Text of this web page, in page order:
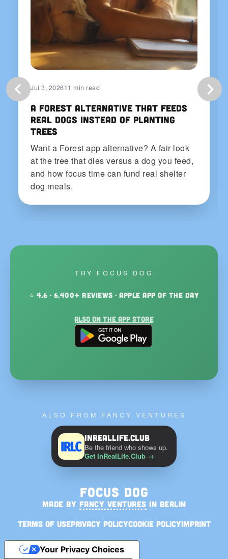
Jul 3, 202611 min read
A Forest Alternative That Feeds
Real Dogs Instead of Planting
Trees
Want a Forest app alternative? A fair look
at the tree that dies versus a dog you feed,
and how focus time can fund real shelter
dog meals.
TRY FOCUS DOG
⭐ 4.6 · 6,400+ reviews · Apple App of the Day
Also on the App Store
ALSO FROM FANCY VENTURES
InRealLife.Club
Be the friend who shows up.
Get InRealLife.Club →
Focus Dog
MADE BY FANCY VENTURES IN BERLIN
Terms of UsePrivacy PolicyCookie PolicyImprint
Your Privacy Choices